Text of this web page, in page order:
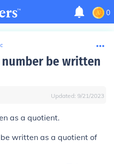
0
be written
Updated: 9/21/2023
as a quotient.
written as a quotient of